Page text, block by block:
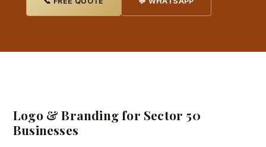
Logo & Branding for Sector 50
Businesses